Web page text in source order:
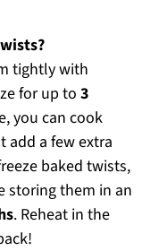
tightly with
for up to 3
you can cook
a few extra
baked twists,
storing them in an
. Reheat in the